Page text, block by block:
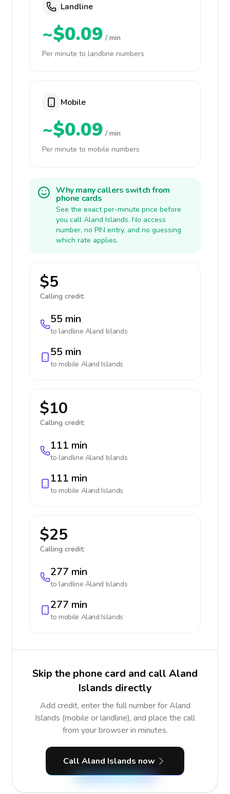
Landline
~$0.09 / min
Per minute to landline numbers
Mobile
~$0.09 / min
Per minute to mobile numbers
Why many callers switch from
phone cards
See the exact per-minute price before
you call Aland Islands. No access
number, no PIN entry, and no guessing
which rate applies.
$5
Calling credit:
55 min
to landline Aland Islands
55 min
to mobile Aland Islands
$10
Calling credit:
111 min
to landline Aland Islands
111 min
to mobile Aland Islands
$25
Calling credit:
277 min
to landline Aland Islands
277 min
to mobile Aland Islands
Skip the phone card and call Aland
Islands directly
Add credit, enter the full number for Aland
Islands (mobile or landline), and place the call
from your browser in minutes.
Call Aland Islands now